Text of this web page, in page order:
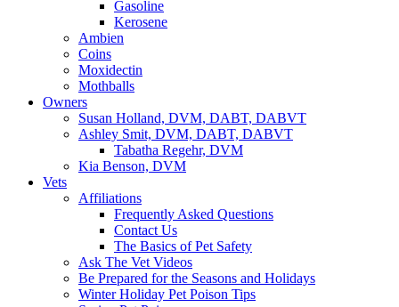
Gasoline
Kerosene
Ambien
Coins
Moxidectin
Mothballs
Owners
Susan Holland, DVM, DABT, DABVT
Ashley Smit, DVM, DABT, DABVT
Tabatha Regehr, DVM
Kia Benson, DVM
Vets
Affiliations
Frequently Asked Questions
Contact Us
The Basics of Pet Safety
Ask The Vet Videos
Be Prepared for the Seasons and Holidays
Winter Holiday Pet Poison Tips